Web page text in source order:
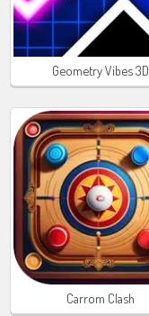
Geometry Vibes 3D
Carrom Clash